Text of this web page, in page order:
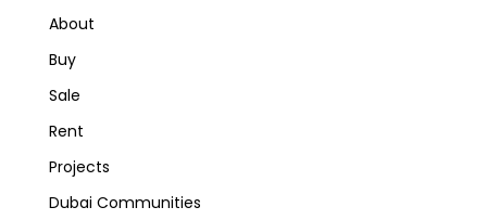
About
Buy
Sale
Rent
Projects
Dubai Communities